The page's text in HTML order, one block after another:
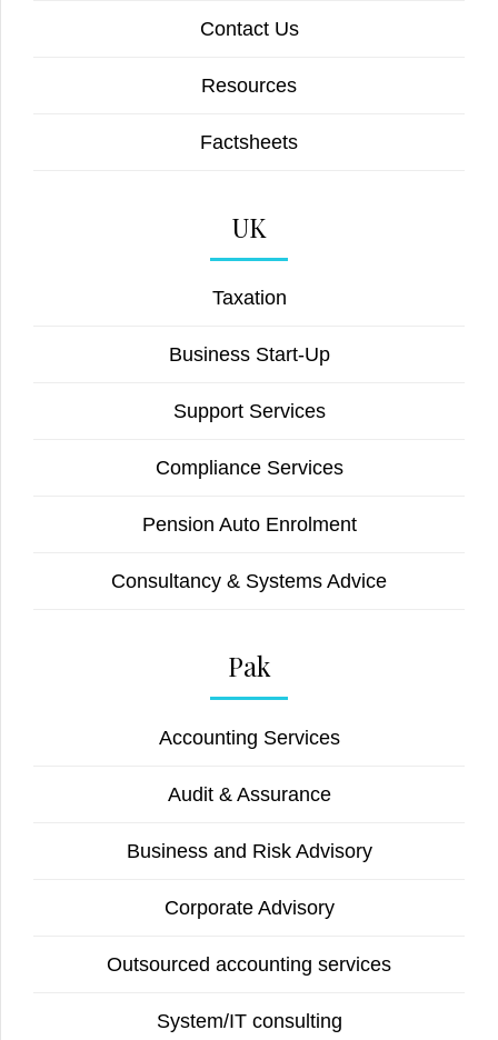
Contact Us
Resources
Factsheets
UK
Taxation
Business Start-Up
Support Services
Compliance Services
Pension Auto Enrolment
Consultancy & Systems Advice
Pak
Accounting Services
Audit & Assurance
Business and Risk Advisory
Corporate Advisory
Outsourced accounting services
System/IT consulting